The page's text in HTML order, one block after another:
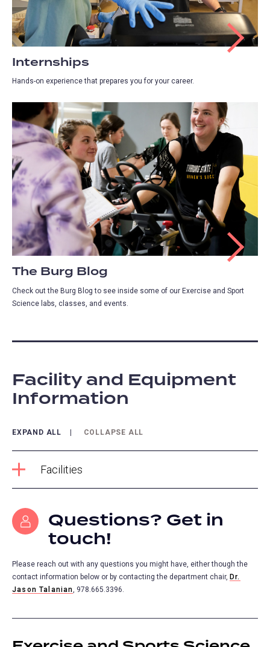
Internships
Hands-on experience that prepares you for your career.
The Burg Blog
Check out the Burg Blog to see inside some of our Exercise and Sport
Science labs, classes, and events.
Facility and Equipment
Information
EXPAND ALL COLLAPSE ALL
Facilities
Questions? Get in
touch!
Please reach out with any questions you might have, either though the
contact information below or by contacting the department chair, Dr.
Jason Talanian, 978.665.3396.